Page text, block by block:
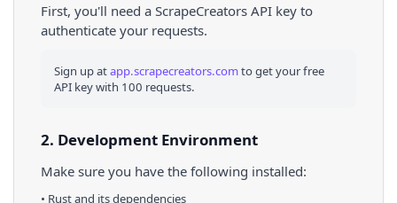
First, you'll need a ScrapeCreators API key to
authenticate your requests.
Sign up atapp.scrapecreators.comto get your free
API key with 100 requests.
2. Development Environment
Make sure you have the following installed:
• Rustand its dependencies